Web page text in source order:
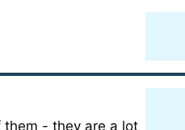
- they are a lot